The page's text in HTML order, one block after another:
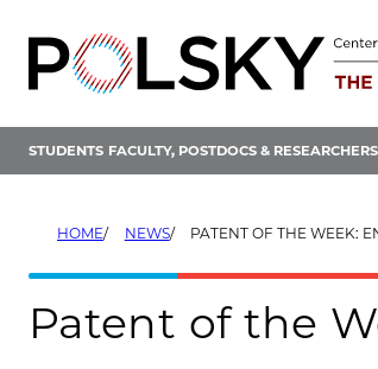
content
STUDENTS FACULTY, POSTDOCS & RESEARCHERS
HOME NEWS PATENT OF THE WEEK:
Patent of the